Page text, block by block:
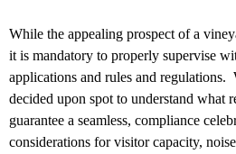
While the appealing prospect of a
it is mandatory to properly supervise
applications and rules and
decided upon spot to understand what
guarantee a seamless, compliance
considerations for visitor capacity,